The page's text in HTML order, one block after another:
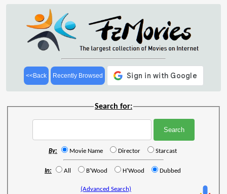
<<Back Recently Browsed
Search for:
By: Movie Name Director Starcast
In: All B'Wood H'Wood Dubbed
(Advanced Search)